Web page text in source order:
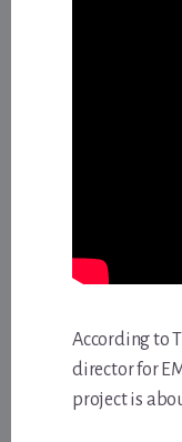
According to
director for
project is